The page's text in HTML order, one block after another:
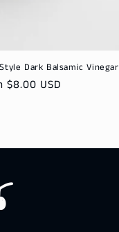
Dark Balsamic Vinegar
$8.00 USD